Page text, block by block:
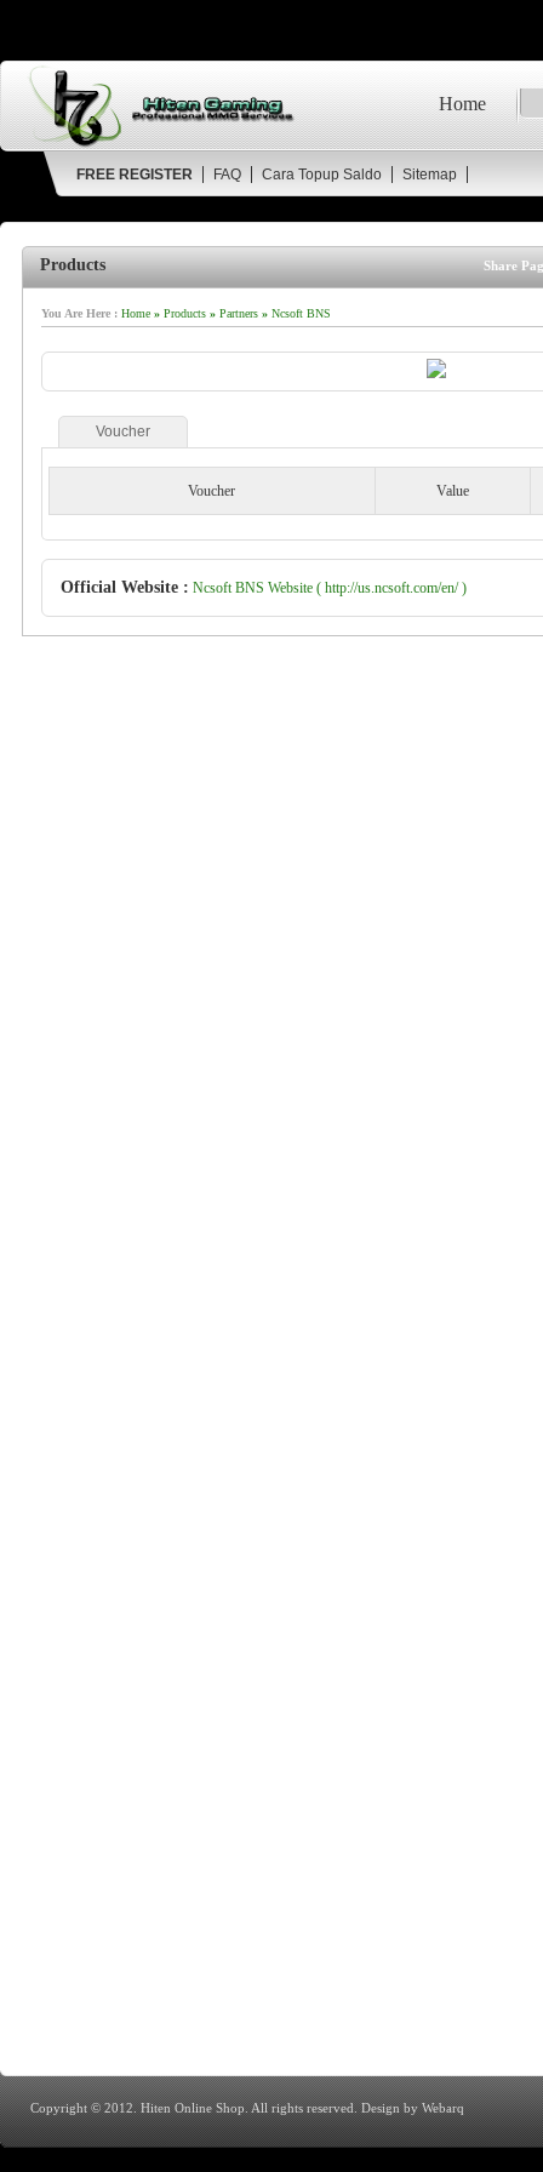
Home
FREE REGISTER FAQ Cara Topup Saldo Sitemap
Products Share
You Are Here : Home» Products» Partners» Ncsoft BNS
Voucher
Voucher Value
Official Website : Ncsoft BNS Website ( http://us.ncsoft.com/en/ )
Copyright © 2012. Hiten Online Shop. All rights reserved.Design by Webarq